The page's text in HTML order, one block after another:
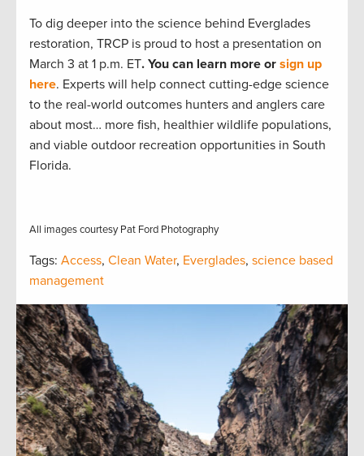
To dig deeper into the science behind Everglades
restoration, TRCP is proud to host a presentation on
March 3 at 1 p.m. ET. You can learn more or sign up
here. Experts will help connect cutting-edge science
to the real-world outcomes hunters and anglers care
about most… more fish, healthier wildlife populations,
and viable outdoor recreation opportunities in South
Florida.
All images courtesy Pat Ford Photography
Tags: Access, Clean Water, Everglades, science based
management